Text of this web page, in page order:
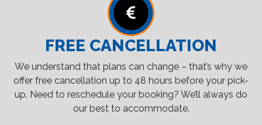
FREE CANCELLATION
We understand that plans can change – that’s why we
offer free cancellation up to 48 hours before your pick-
up. Need to reschedule your booking? We’ll always do
our best to accommodate.